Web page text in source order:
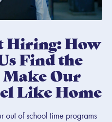
Hiring: How
Find the
Our
Like Home
out of school time programs